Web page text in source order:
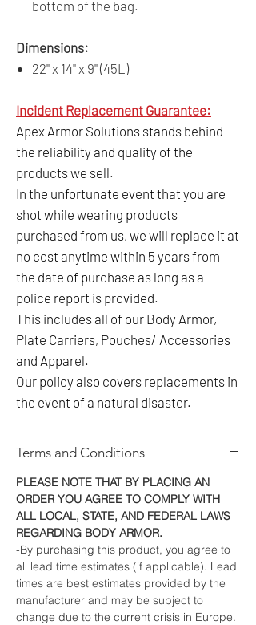
bottom of the bag.
Dimensions:
22" x 14" x 9" (45L)
Incident Replacement Guarantee:
Apex Armor Solutions stands behind
the reliability and quality of the
products we sell.
In the unfortunate event that you are
shot while wearing products
purchased from us, we will replace it at
no cost anytime within 5 years from
the date of purchase as long as a
police report is provided.
This includes all of our Body Armor,
Plate Carriers, Pouches/ Accessories
and Apparel.
Our policy also covers replacements in
the event of a natural disaster.
Terms and Conditions
PLEASE NOTE THAT BY PLACING AN
ORDER YOU AGREE TO COMPLY WITH
ALL LOCAL, STATE, AND FEDERAL LAWS
REGARDING BODY ARMOR.
-By purchasing this product, you agree to
all lead time estimates (if applicable). Lead
times are best estimates provided by the
manufacturer and may be subject to
change due to the current crisis in Europe.